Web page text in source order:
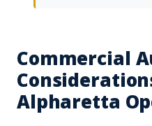
Commercial
Alpharetta